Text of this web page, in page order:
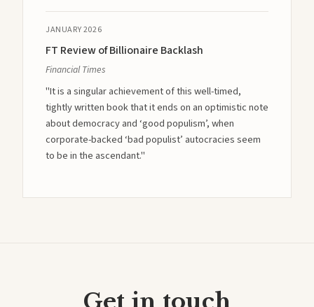
JANUARY 2026
FT Review of Billionaire Backlash
Financial Times
"It is a singular achievement of this well-timed,
tightly written book that it ends on an optimistic note
about democracy and ‘good populism’, when
corporate-backed ‘bad populist’ autocracies seem
to be in the ascendant."